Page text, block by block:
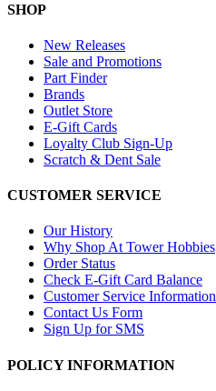
SHOP
New Releases
Sale and Promotions
Part Finder
Brands
Outlet Store
E-Gift Cards
Loyalty Club Sign-Up
Scratch & Dent Sale
CUSTOMER SERVICE
Our History
Why Shop At Tower Hobbies
Order Status
Check E-Gift Card Balance
Customer Service Information
Contact Us Form
Sign Up for SMS
POLICY INFORMATION